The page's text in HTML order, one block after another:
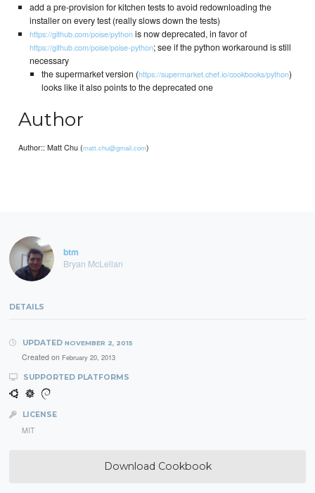
add a pre-provision for kitchen tests to avoid redownloading the
installer on every test (really slows down the tests)
https://github.com/poise/pythonis now deprecated, in favor of
https://github.com/poise/poise-python; see if the python workaround is still
necessary
the supermarket version (https://supermarket.chef.io/cookbooks/python)
looks like it also points to the deprecated one
Author
Author:: Matt Chu (matt.chu@gmail.com)
btm
Bryan McLellan
DETAILS
UPDATED NOVEMBER 2, 2015
Created on February 20, 2013
SUPPORTED PLATFORMS
LICENSE
MIT
Download Cookbook